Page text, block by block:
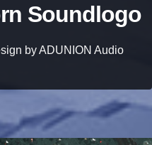
Soundlogo
by ADUNION Audio